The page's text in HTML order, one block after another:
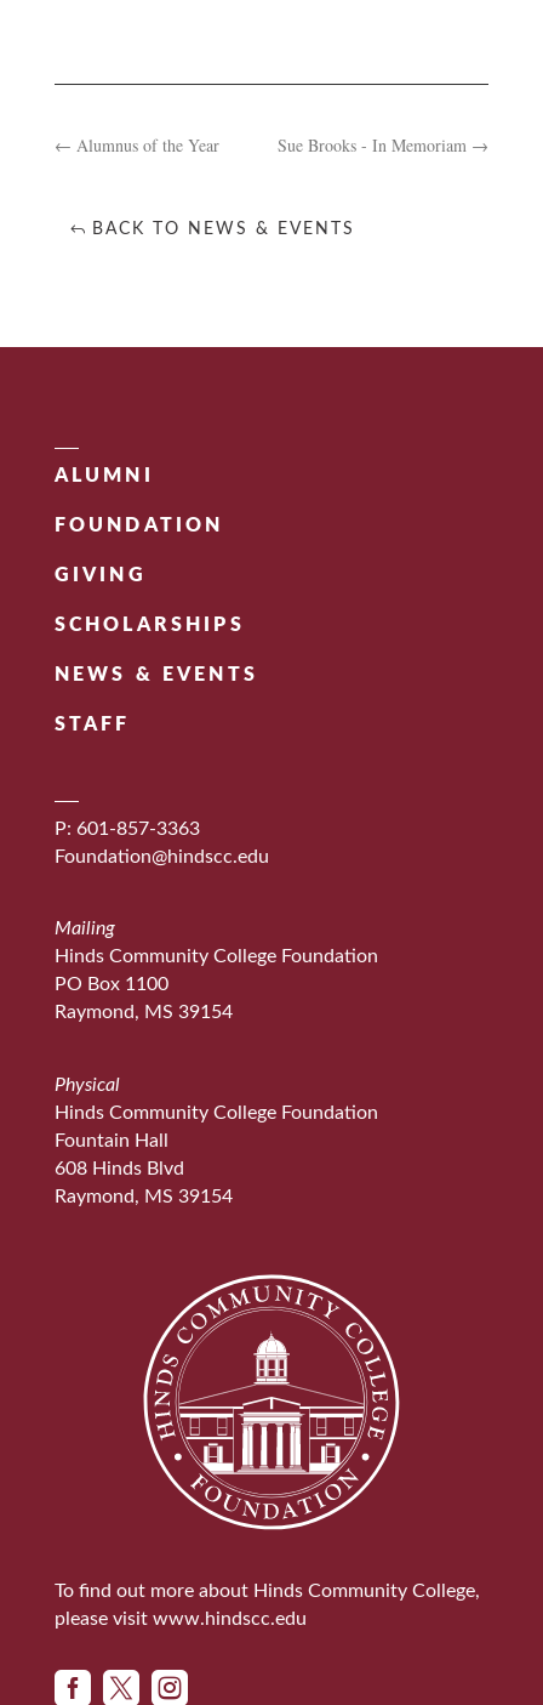
← Alumnus of the Year Sue Brooks - In Memoriam →
BACK TO NEWS & EVENTS
ALUMNI
FOUNDATION
GIVING
SCHOLARSHIPS
NEWS & EVENTS
STAFF
P: 601-857-3363
Foundation@hindscc.edu
Mailing
Hinds Community College Foundation
PO Box 1100
Raymond, MS 39154
Physical
Hinds Community College Foundation
Fountain Hall
608 Hinds Blvd
Raymond, MS 39154
To find out more about Hinds Community College,
please visit www.hindscc.edu
  